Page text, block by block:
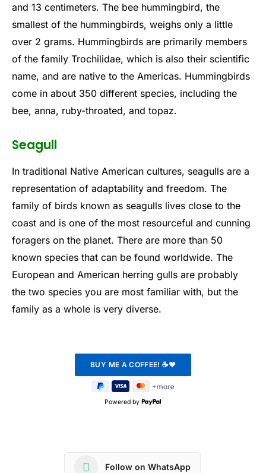
and 13 centimeters. The bee hummingbird, the
smallest of the hummingbirds, weighs only a little
over 2 grams. Hummingbirds are primarily members
of the family Trochilidae, which is also their scientific
name, and are native to the Americas. Hummingbirds
come in about 350 different species, including the
bee, anna, ruby-throated, and topaz.
Seagull
In traditional Native American cultures, seagulls are a
representation of adaptability and freedom. The
family of birds known as seagulls lives close to the
coast and is one of the most resourceful and cunning
foragers on the planet. There are more than 50
known species that can be found worldwide. The
European and American herring gulls are probably
the two species you are most familiar with, but the
family as a whole is very diverse.
Powered by
Follow on WhatsApp